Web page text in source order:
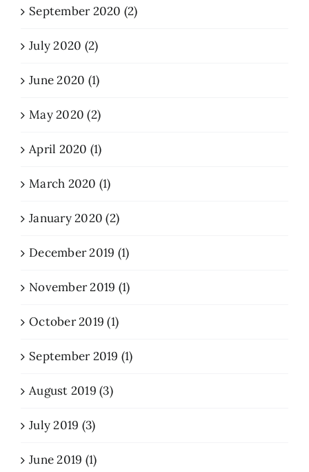
September 2020 (2)
July 2020 (2)
June 2020 (1)
May 2020 (2)
April 2020 (1)
March 2020 (1)
January 2020 (2)
December 2019 (1)
November 2019 (1)
October 2019 (1)
September 2019 (1)
August 2019 (3)
July 2019 (3)
June 2019 (1)